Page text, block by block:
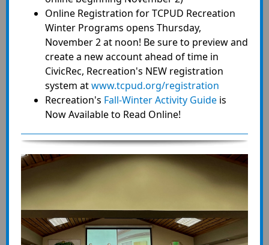
Online Registration for TCPUD Recreation
Winter Programs opens Thursday,
November 2 at noon! Be sure to preview and
create a new account ahead of time in
CivicRec, Recreation's NEW registration
system atwww.tcpud.org/registration
Recreation's Fall-Winter Activity Guide is
Now Available to Read Online!